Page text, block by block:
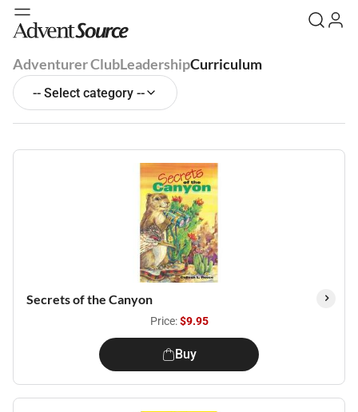
Adventurer ClubLeadershipCurriculum
-- Select category --
Secrets of the Canyon
Price:$9.95
Buy